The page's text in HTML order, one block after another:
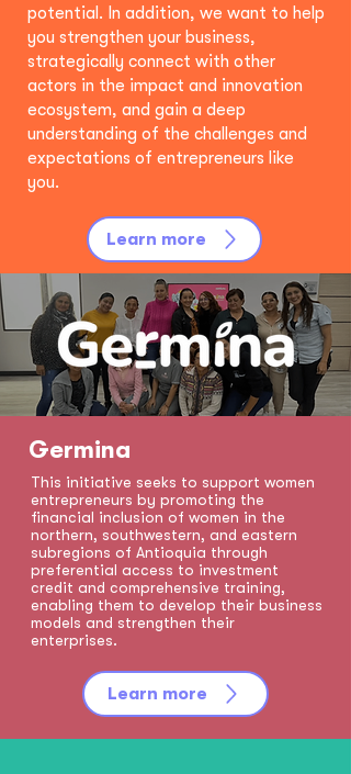
potential. In addition, we want to help
you strengthen your business,
strategically connect with other
actors in the impact and innovation
ecosystem, and gain a deep
understanding of the challenges and
expectations of entrepreneurs like
you.
Learn more
Germina
This initiative seeks to support women
entrepreneurs by promoting the
financial inclusion of women in the
northern, southwestern, and eastern
subregions of Antioquia through
preferential access to investment
credit and comprehensive training,
enabling them to develop their business
models and strengthen their
enterprises.
Learn more